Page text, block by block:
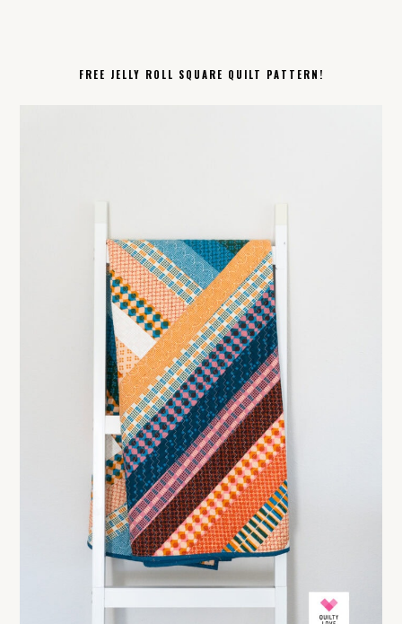
FREE JELLY ROLL SQUARE QUILT PATTERN!